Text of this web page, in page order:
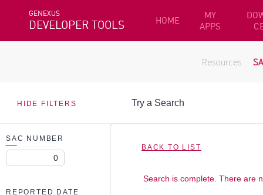
GENEXUS
DEVELOPER TOOLS HOME
MY
APPS
Resources